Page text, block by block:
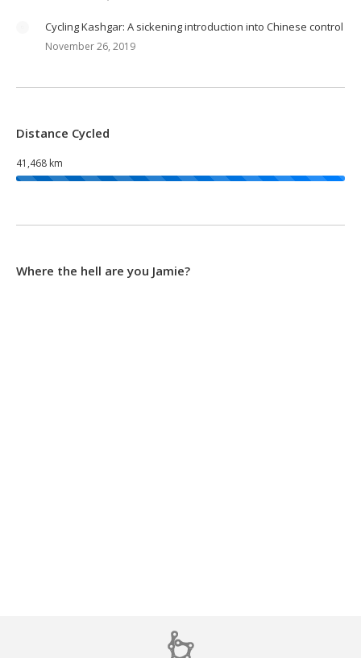
Cycling Kashgar: A sickening introduction into Chinese control
November 26, 2019
Distance Cycled
41,468 km
Where the hell are you Jamie?